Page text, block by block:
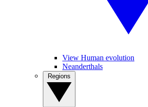
View Human evolution
Neanderthals